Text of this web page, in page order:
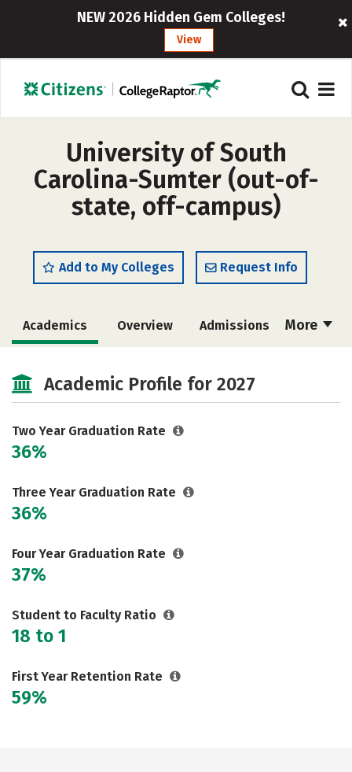
NEW 2026 Hidden Gem Colleges!
View
University of South
Carolina-Sumter (out-of-
state, off-campus)
Add to My Colleges Request Info
More
Academics Overview Admissions
Safety
Academic Profile for 2027
Two Year Graduation Rate
36%
Three Year Graduation Rate
36%
Four Year Graduation Rate
37%
Student to Faculty Ratio
18 to 1
First Year Retention Rate
59%